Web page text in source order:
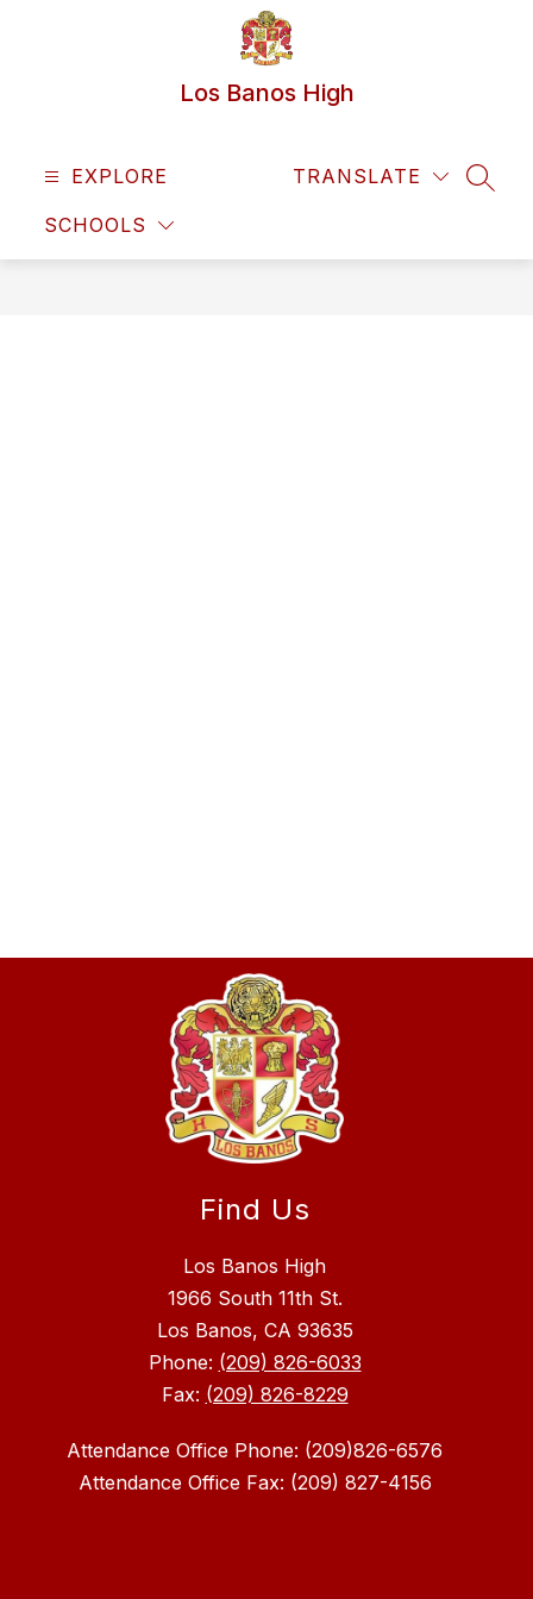
Los Banos High
EXPLORE
SCHOOLS
TRANSLATE
Find Us
Los Banos High
1966 South 11th St.
Los Banos, CA 93635
Phone: (209) 826-6033
Fax: (209) 826-8229
Attendance Office Phone: (209)826-6576